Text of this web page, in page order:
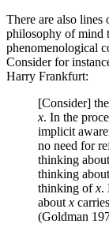
There are also lines
philosophy of mind
phenomenological
Consider for
Harry Frankfurt:
[Consider]
x. In the
implicit
no need for
thinking about
thinking about
thinking ofx.
about x
(Goldman